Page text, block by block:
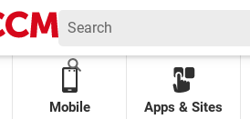
Mobile Apps & Sites